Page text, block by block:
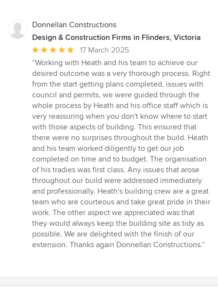
Donnellan Constructions
Design & Construction Firms in Flinders, Victoria
Average
rating:
5
out
of
5
stars
17 March 2025
“Working with Heath and his team to achieve our
desired outcome was a very thorough process. Right
from the start getting plans completed, issues with
council and permits, we were guided through the
whole process by Heath and his office staff which is
very reassuring when you don't know where to start
with those aspects of building. This ensured that
there were no surprises throughout the build. Heath
and his team worked diligently to get our job
completed on time and to budget. The organisation
of his tradies was first class. Any issues that arose
throughout our build were addressed immediately
and professionally. Heath's building crew are a great
team who are courteous and take great pride in their
work. The other aspect we appreciated was that
they would always keep the building site as tidy as
possible. We are delighted with the finish of our
extension. Thanks again Donnellan Constructions.”